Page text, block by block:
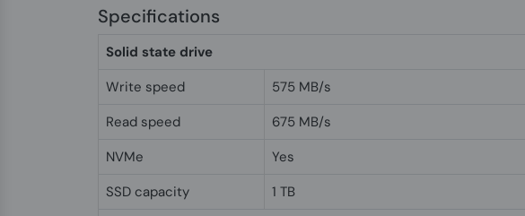
Specifications
Solid state drive
Write speed
575 MB/s
Read speed
675 MB/s
NVMe
Yes
SSD capacity
1 TB